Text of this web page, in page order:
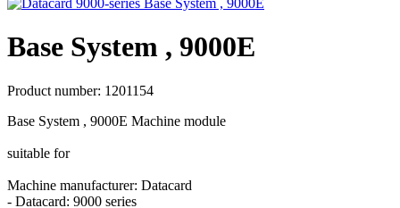
Base System , 9000E
Product number: 1201154
Base System , 9000E Machine module
suitable for
Machine manufacturer: Datacard
- Datacard: 9000 series